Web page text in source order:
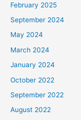
February 2025
September 2024
May 2024
March 2024
January 2024
October 2022
September 2022
August 2022